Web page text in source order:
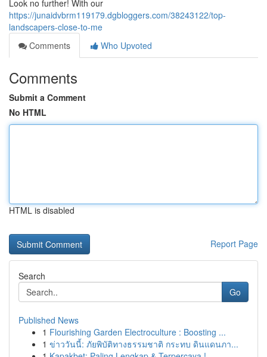
Look no further! With our
https://junaidvbrm119179.dgbloggers.com/38243122/top-
landscapers-close-to-me
Comments
Who Upvoted
Comments
Submit a Comment
No HTML
HTML is disabled
Report Page
Search
Go
Published News
1 Flourishing Garden Electroculture : Boosting ...
1 ข่าววันนี้: ภัยพิบัติทางธรรมชาติ กระทบ ดินแดนภา...